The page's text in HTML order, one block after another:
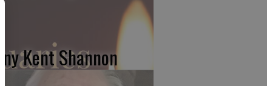
Kent Shannon